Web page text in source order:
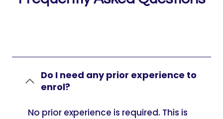
Do I need any prior experience to
enrol?
No prior experience is required. This is